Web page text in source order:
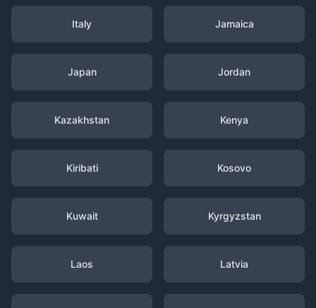
Italy Jamaica
Japan Jordan
Kazakhstan Kenya
Kiribati Kosovo
Kuwait Kyrgyzstan
Laos Latvia